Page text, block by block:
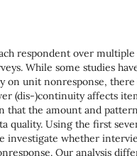
respondent over multiple
While some studies
on unit nonresponse, there
(dis-)continuity affects
that the amount and
quality. Using the first
investigate whether
Our analysis